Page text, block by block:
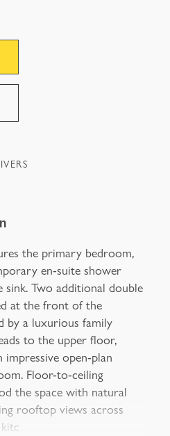
the primary bedroom,
en-suite shower
Two additional double
at the front of the
by a luxurious family
to the upper floor,
impressive open-plan
Floor-to-ceiling
the space with natural
rooftop views across